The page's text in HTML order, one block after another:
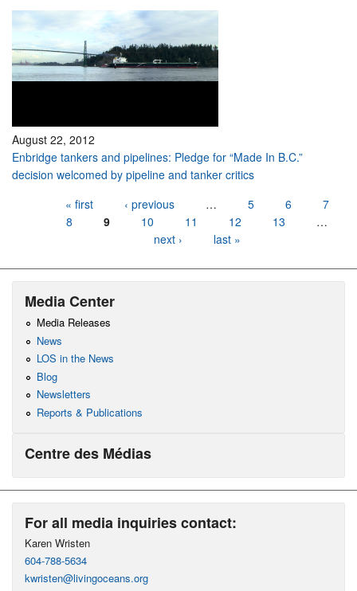
August 22, 2012
Enbridge tankers and pipelines: Pledge for “Made In B.C.”
decision welcomed by pipeline and tanker critics
« first ‹ previous … 5 6
7
8
9 10 11 12 13
…
next ›
last »
Media Center
Media Releases
News
LOS in the News
Blog
Newsletters
Reports & Publications
Centre des Médias
For all media inquiries contact:
Karen Wristen
604-788-5634
kwristen@livingoceans.org